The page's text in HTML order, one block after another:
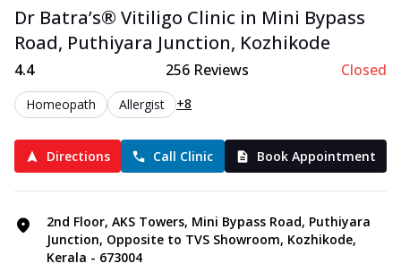
Dr Batra’s® Vitiligo Clinic in Mini Bypass
Road, Puthiyara Junction, Kozhikode
4.4 256Reviews Closed
Homeopath Allergist +8
Directions Call Clinic Book Appointment
2nd Floor, AKS Towers, Mini Bypass Road, Puthiyara
Junction, Opposite to TVS Showroom, Kozhikode,
Kerala - 673004